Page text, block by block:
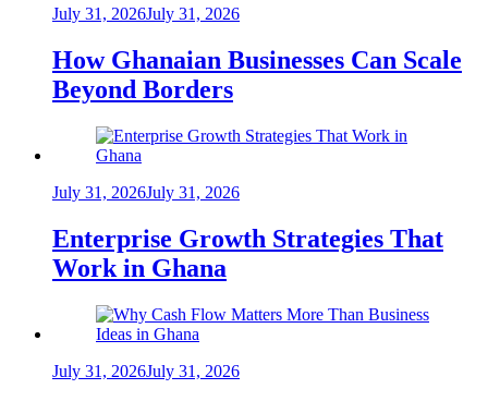
July 31, 2026July 31, 2026
How Ghanaian Businesses Can Scale
Beyond Borders
July 31, 2026July 31, 2026
Enterprise Growth Strategies That
Work in Ghana
July 31, 2026July 31, 2026